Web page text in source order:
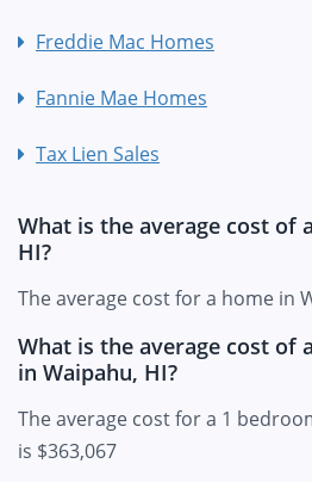
Freddie Mac Homes
Fannie Mae Homes
Tax Lien Sales
What is the average cost of
HI?
The average cost for a home in
What is the average cost of
in Waipahu, HI?
The average cost for a 1
is $363,067